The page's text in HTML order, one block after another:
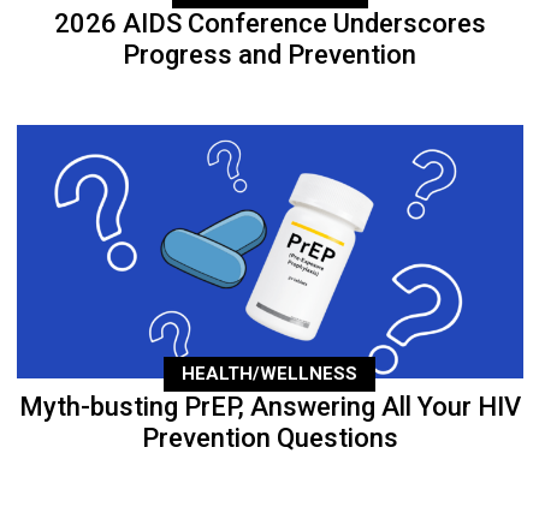
2026 AIDS Conference Underscores
Progress and Prevention
HEALTH/WELLNESS
Myth-busting PrEP, Answering All Your HIV
Prevention Questions